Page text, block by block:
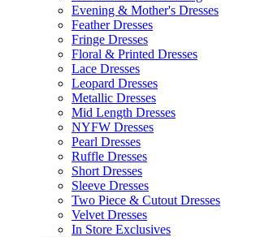
Evening & Mother's Dresses
Feather Dresses
Fringe Dresses
Floral & Printed Dresses
Lace Dresses
Leopard Dresses
Metallic Dresses
Mid Length Dresses
NYFW Dresses
Pearl Dresses
Ruffle Dresses
Short Dresses
Sleeve Dresses
Two Piece & Cutout Dresses
Velvet Dresses
In Store Exclusives